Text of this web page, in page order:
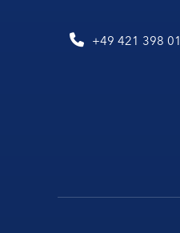
+49 421 398 01